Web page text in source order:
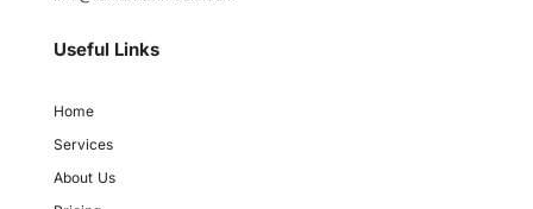
Useful Links
Home
Services
About Us